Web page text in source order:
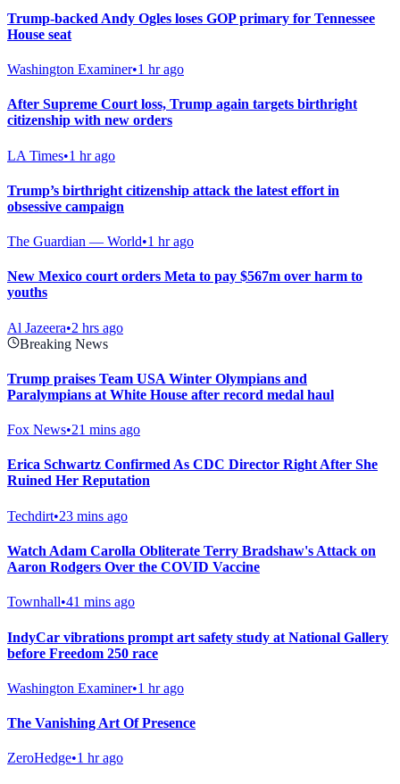
Trump-backed Andy Ogles loses GOP primary for Tennessee
House seat
Washington Examiner•1 hr ago
After Supreme Court loss, Trump again targets birthright
citizenship with new orders
LA Times•1 hr ago
Trump’s birthright citizenship attack the latest effort in
obsessive campaign
The Guardian — World•1 hr ago
New Mexico court orders Meta to pay $567m over harm to
youths
Al Jazeera•2 hrs ago
Breaking News
Trump praises Team USA Winter Olympians and
Paralympians at White House after record medal haul
Fox News•21 mins ago
Erica Schwartz Confirmed As CDC Director Right After She
Ruined Her Reputation
Techdirt•23 mins ago
Watch Adam Carolla Obliterate Terry Bradshaw's Attack on
Aaron Rodgers Over the COVID Vaccine
Townhall•41 mins ago
IndyCar vibrations prompt art safety study at National Gallery
before Freedom 250 race
Washington Examiner•1 hr ago
The Vanishing Art Of Presence
ZeroHedge•1 hr ago